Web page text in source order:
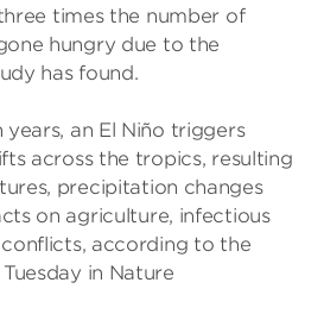
times the number of
hungry due to the
has found.
an El Niño triggers
across the tropics, resulting
precipitation changes
on agriculture, infectious
according to the
in Nature